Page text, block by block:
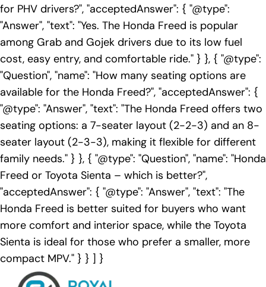
for PHV drivers?", "acceptedAnswer": { "@type":
"Answer", "text": "Yes. The Honda Freed is popular
among Grab and Gojek drivers due to its low fuel
cost, easy entry, and comfortable ride." } }, { "@type":
"Question", "name": "How many seating options are
available for the Honda Freed?", "acceptedAnswer": {
"@type": "Answer", "text": "The Honda Freed offers two
seating options: a 7-seater layout (2-2-3) and an 8-
seater layout (2-3-3), making it flexible for different
family needs." } }, { "@type": "Question", "name": "Honda
Freed or Toyota Sienta – which is better?",
"acceptedAnswer": { "@type": "Answer", "text": "The
Honda Freed is better suited for buyers who want
more comfort and interior space, while the Toyota
Sienta is ideal for those who prefer a smaller, more
compact MPV." } } ] }